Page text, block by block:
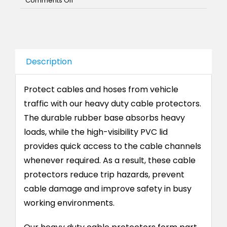
Description
Protect cables and hoses from vehicle
traffic with our heavy duty cable protectors.
The durable rubber base absorbs heavy
loads, while the high-visibility PVC lid
provides quick access to the cable channels
whenever required. As a result, these cable
protectors reduce trip hazards, prevent
cable damage and improve safety in busy
working environments.